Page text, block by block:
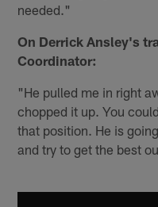
needed."
On Derrick Ansley's
Coordinator:
"He pulled me in right
chopped it up. You
that position. He is
and try to get the best